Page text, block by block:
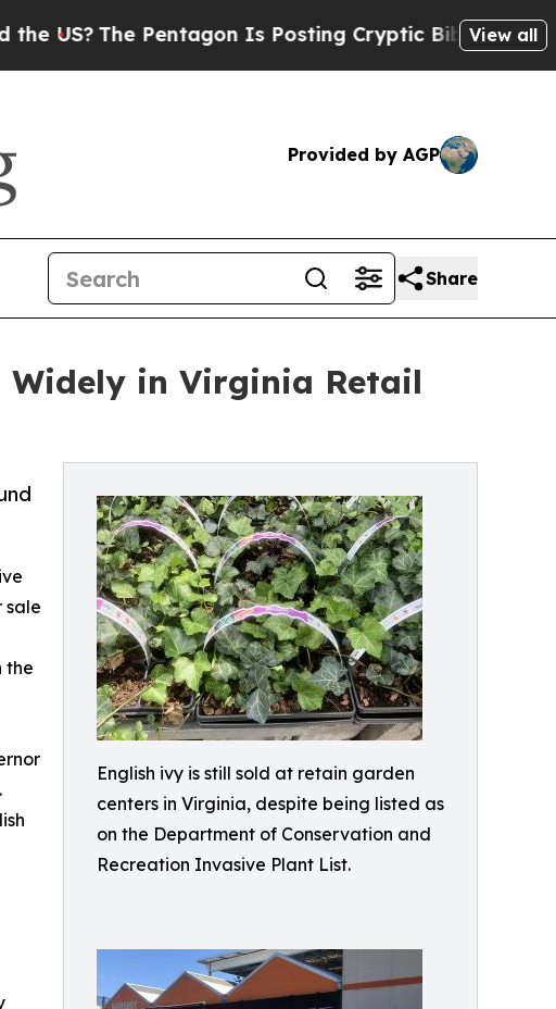
The Pentagon Is Posting Cryptic Biblical Messages on
View all
Provided by AGP
Share
Widely in Virginia Retail
English ivy is still sold at retain garden
centers in Virginia, despite being listed as
on the Department of Conservation and
Recreation Invasive Plant List.
sale
the